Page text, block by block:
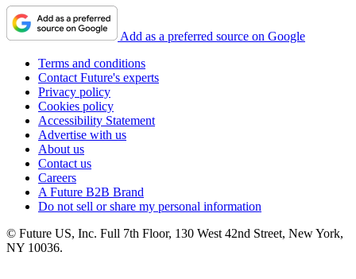
Add as a preferred source on Google
Terms and conditions
Contact Future's experts
Privacy policy
Cookies policy
Accessibility Statement
Advertise with us
About us
Contact us
Careers
A Future B2B Brand
Do not sell or share my personal information
© Future US, Inc. Full 7th Floor, 130 West 42nd Street, New York,
NY 10036.